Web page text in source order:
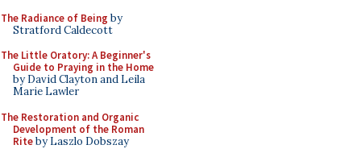
The Radiance of Being by
Stratford Caldecott
The Little Oratory: A Beginner's
Guide to Praying in the Home
by David Clayton and Leila
Marie Lawler
The Restoration and Organic
Development of the Roman
Riteby Laszlo Dobszay